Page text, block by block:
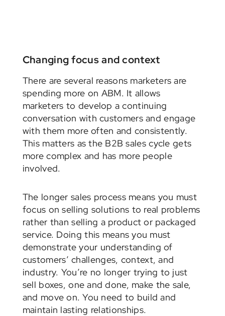
Changing focus and context
There are several reasons marketers are
spending more on ABM. It allows
marketers to develop a continuing
conversation with customers and engage
with them more often and consistently.
This matters as the B2B sales cycle gets
more complex and has more people
involved.
The longer sales process means you must
focus on selling solutions to real problems
rather than selling a product or packaged
service. Doing this means you must
demonstrate your understanding of
customers’ challenges, context, and
industry. You’re no longer trying to just
sell boxes, one and done, make the sale,
and move on. You need to build and
maintain lasting relationships.